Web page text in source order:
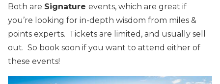
Both are Signature events, which are great if
you’re looking for in-depth wisdom from miles &
points experts. Tickets are limited, and usually sell
out. So book soon if you want to attend either of
these events!